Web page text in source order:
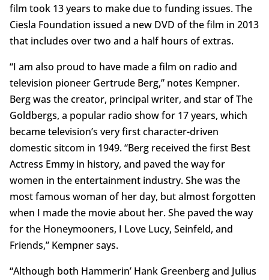
film took 13 years to make due to funding issues. The
Ciesla Foundation issued a new DVD of the film in 2013
that includes over two and a half hours of extras.
“I am also proud to have made a film on radio and
television pioneer Gertrude Berg,” notes Kempner.
Berg was the creator, principal writer, and star of The
Goldbergs, a popular radio show for 17 years, which
became television’s very first character-driven
domestic sitcom in 1949. “Berg received the first Best
Actress Emmy in history, and paved the way for
women in the entertainment industry. She was the
most famous woman of her day, but almost forgotten
when I made the movie about her. She paved the way
for the Honeymooners, I Love Lucy, Seinfeld, and
Friends,” Kempner says.
“Although both Hammerin’ Hank Greenberg and Julius